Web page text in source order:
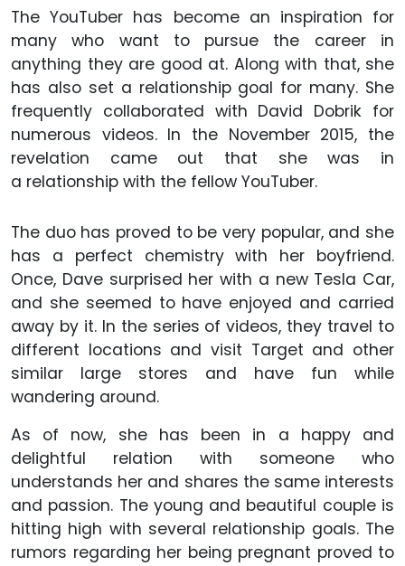
The YouTuber has become an inspiration for
many who want to pursue the career in
anything they are good at. Along with that, she
has also set a relationship goal for many. She
frequently collaborated with David Dobrik for
numerous videos. In the November 2015, the
revelation came out that she was in
a relationship with the fellow YouTuber.
The duo has proved to be very popular, and she
has a perfect chemistry with her boyfriend.
Once, Dave surprised her with a new Tesla Car,
and she seemed to have enjoyed and carried
away by it. In the series of videos, they travel to
different locations and visit Target and other
similar large stores and have fun while
wandering around.
As of now, she has been in a happy and
delightful relation with someone who
understands her and shares the same interests
and passion. The young and beautiful couple is
hitting high with several relationship goals. The
rumors regarding her being pregnant proved to